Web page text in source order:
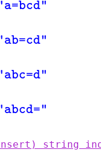
string